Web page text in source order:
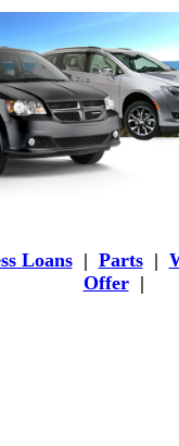
Loans | Parts |
Offer|